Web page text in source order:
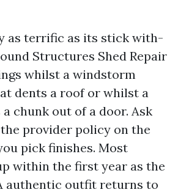
as terrific as its stick with-
Structures Shed Repair
whilst a windstorm
dents a roof or whilst a
a chunk out of a door. Ask
provider policy on the
pick finishes. Most
within the first year as the
authentic outfit returns to